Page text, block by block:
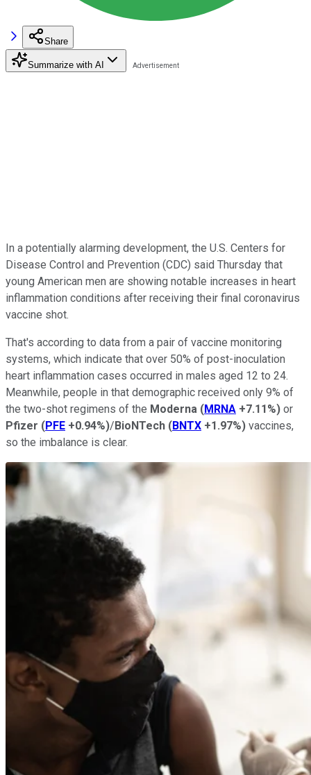
Share
Summarize with AI
In a potentially alarming development, the U.S. Centers for
Disease Control and Prevention (CDC) said Thursday that
young American men are showing notable increases in heart
inflammation conditions after receiving their final coronavirus
vaccine shot.
That's according to data from a pair of vaccine monitoring
systems, which indicate that over 50% of post-inoculation
heart inflammation cases occurred in males aged 12 to 24.
Meanwhile, people in that demographic received only 9% of
the two-shot regimens of the Moderna (MRNA +7.11%) or
Pfizer (PFE +0.94%)/BioNTech (BNTX +1.97%) vaccines,
so the imbalance is clear.